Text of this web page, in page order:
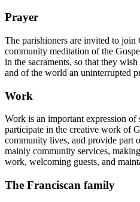
Prayer
The parishioners are invited to join
community meditation of the
in the sacraments, so that they
and of the world an uninterrupted
Work
Work is an important expression
participate in the creative work of
community lives, and provide part
mainly community services,
work, welcoming guests, and
The Franciscan family